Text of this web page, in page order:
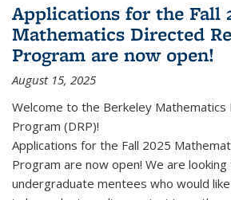
Applications for the Fall
Mathematics Directed
Program are now open!
August 15, 2025
Welcome to the Berkeley Mathematics
Program (DRP)!
Applications for the Fall 2025
Program are now open! We are
undergraduate mentees who would